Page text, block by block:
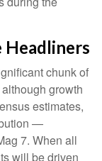
Headliners
chunk of
growth
estimates,
—
7. When all
will be driven